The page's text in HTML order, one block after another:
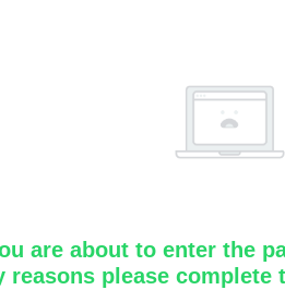
are about to enter the
reasons please